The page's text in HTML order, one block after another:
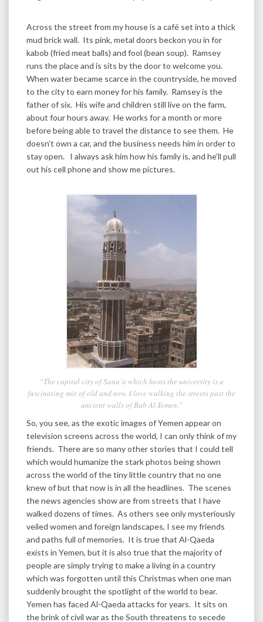
Across the street from my house is a café set into a thick
mud brick wall. Its pink, metal doors beckon you in for
kabob (fried meat balls) and fool (bean soup). Ramsey
runs the place and is sits by the door to welcome you.
When water became scarce in the countryside, he moved
to the city to earn money for his family. Ramsey is the
father of six. His wife and children still live on the farm,
about four hours away. He works for a month or more
before being able to travel the distance to see them. He
doesn’t own a car, and the business needs him in order to
stay open. I always ask him how his family is, and he’ll pull
out his cell phone and show me pictures.
“The capital city of Sana’a which hosts the university is a
fascinating mix of old and new. I love walking the streets past the
ancient walls of Bab Al-Yemen.”
So, you see, as the exotic images of Yemen appear on
television screens across the world, I can only think of my
friends. There are so many other stories that I could tell
which would humanize the stark photos being shown
across the world of the tiny little country that no one
knew of but that now is in all the headlines. The scenes
the news agencies show are from streets that I have
walked dozens of times. As others see only mysteriously
veiled women and foreign landscapes, I see my friends
and paths full of memories. It is true that Al-Qaeda
exists in Yemen, but it is also true that the majority of
people are simply trying to make a living in a country
which was forgotten until this Christmas when one man
suddenly brought the spotlight of the world to bear.
Yemen has faced Al-Qaeda attacks for years. It sits on
the brink of civil war as the South threatens to secede